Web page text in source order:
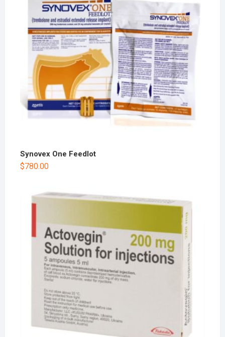
Synovex One Feedlot
$780.00